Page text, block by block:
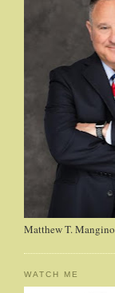
Matthew T. Mangino
WATCH ME